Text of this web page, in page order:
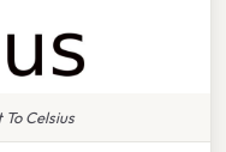
To Celsius